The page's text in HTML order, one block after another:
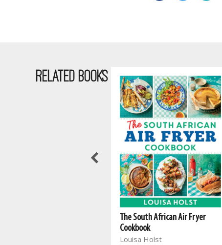
RELATED BOOKS
The South African Air Fryer
Cookbook
Louisa Holst